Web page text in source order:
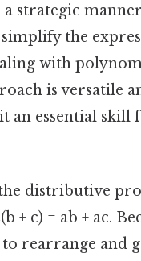
strategic
the
with
is versatile
an essential skill
distributive
(b + c) = ab + ac.
rearrange and